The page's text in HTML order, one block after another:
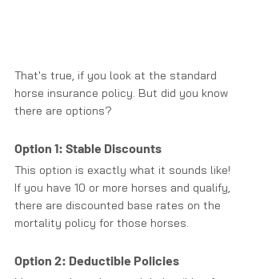
That's true, if you look at the standard
horse insurance policy. But did you know
there are options?
Option 1: Stable Discounts
This option is exactly what it sounds like!
If you have 10 or more horses and qualify,
there are discounted base rates on the
mortality policy for those horses.
Option 2: Deductible Policies